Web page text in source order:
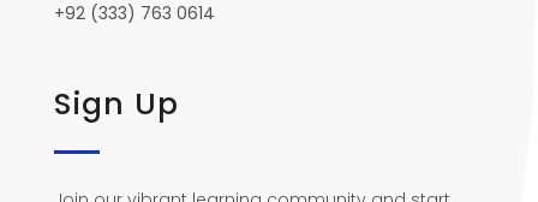
+92 (333) 763 0614
Sign Up